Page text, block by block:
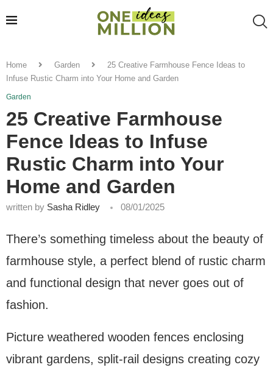
Home Garden
25 Creative Farmhouse Fence Ideas to
Infuse Rustic Charm into Your Home and Garden
Garden
25 Creative Farmhouse
Fence Ideas to Infuse
Rustic Charm into Your
Home and Garden
written by Sasha Ridley 08/01/2025
There’s something timeless about the beauty of
farmhouse style, a perfect blend of rustic charm
and functional design that never goes out of
fashion.
Picture weathered wooden fences enclosing
vibrant gardens, split-rail designs creating cozy